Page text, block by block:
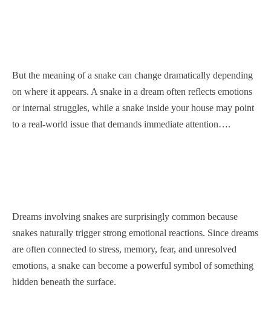
But the meaning of a snake can change dramatically depending
on where it appears. A snake in a dream often reflects emotions
or internal struggles, while a snake inside your house may point
to a real-world issue that demands immediate attention….
Dreams involving snakes are surprisingly common because
snakes naturally trigger strong emotional reactions. Since dreams
are often connected to stress, memory, fear, and unresolved
emotions, a snake can become a powerful symbol of something
hidden beneath the surface.